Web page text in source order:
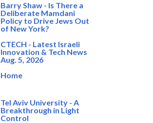
Barry Shaw - Is There a
Deliberate Mamdani
Policy to Drive Jews Out
of New York?
CTECH - Latest Israeli
Innovation & Tech News
Aug. 5, 2026
Home
Tel Aviv University - A
Breakthrough in Light
Control